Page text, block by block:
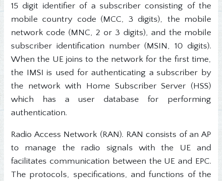
15 digit identifier of a subscriber consisting of the
mobile country code (MCC, 3 digits), the mobile
network code (MNC, 2 or 3 digits), and the mobile
subscriber identification number (MSIN, 10 digits).
When the UE joins to the network for the first time,
the IMSI is used for authenticating a subscriber by
the network with Home Subscriber Server (HSS)
which has a user database for performing
authentication.
Radio Access Network (RAN). RAN consists of an AP
to manage the radio signals with the UE and
facilitates communication between the UE and EPC.
The protocols, specifications, and functions of the